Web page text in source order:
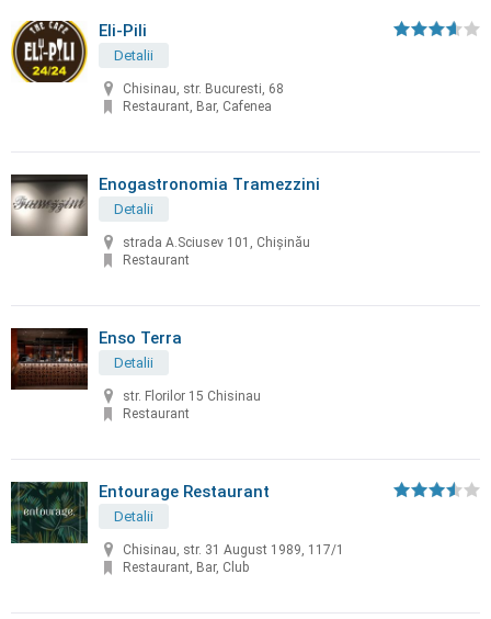
Eli-Pili
Detalii
Chisinau, str. Bucuresti, 68
Restaurant, Bar, Cafenea
Enogastronomia Tramezzini
Detalii
strada A.Sciusev 101, Chişinău
Restaurant
Enso Terra
Detalii
str. Florilor 15 Chisinau
Restaurant
Entourage Restaurant
Detalii
Chisinau, str. 31 August 1989, 117/1
Restaurant, Bar, Club